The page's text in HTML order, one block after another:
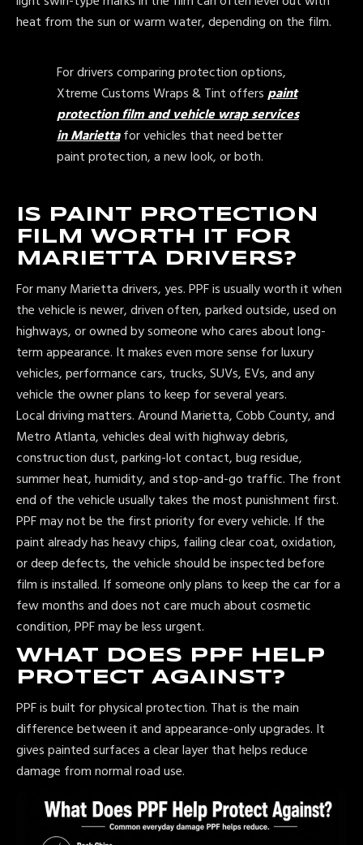
heat from the sun or warm water, depending on the film.
For drivers comparing protection options,
Xtreme Customs Wraps & Tint offers paint
protection film and vehicle wrap services
in Mariettafor vehicles that need better
paint protection, a new look, or both.
IS PAINT PROTECTION
FILM WORTH IT FOR
MARIETTA DRIVERS?
For many Marietta drivers, yes. PPF is usually worth it when
the vehicle is newer, driven often, parked outside, used on
highways, or owned by someone who cares about long-
term appearance. It makes even more sense for luxury
vehicles, performance cars, trucks, SUVs, EVs, and any
vehicle the owner plans to keep for several years.
Local driving matters. Around Marietta, Cobb County, and
Metro Atlanta, vehicles deal with highway debris,
construction dust, parking-lot contact, bug residue,
summer heat, humidity, and stop-and-go traffic. The front
end of the vehicle usually takes the most punishment first.
PPF may not be the first priority for every vehicle. If the
paint already has heavy chips, failing clear coat, oxidation,
or deep defects, the vehicle should be inspected before
film is installed. If someone only plans to keep the car for a
few months and does not care much about cosmetic
condition, PPF may be less urgent.
WHAT DOES PPF HELP
PROTECT AGAINST?
PPF is built for physical protection. That is the main
difference between it and appearance-only upgrades. It
gives painted surfaces a clear layer that helps reduce
damage from normal road use.